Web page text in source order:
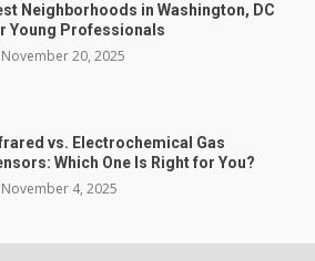
Neighborhoods in Washington, DC
Young Professionals
November 20, 2025
vs. Electrochemical Gas
Which One Is Right for You?
November 4, 2025